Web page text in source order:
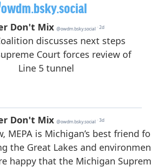
owdm.bsky.social